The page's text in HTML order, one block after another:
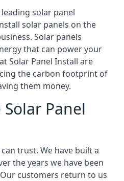
leading solar panel
solar panels on the
Solar panels
that can power your
Solar Panel Install are
the carbon footprint of
them money.
Panel
trust. We have built a
the years we have been
customers return to us